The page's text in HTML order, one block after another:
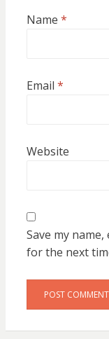
Name *
Email *
Website
Save my
for the next